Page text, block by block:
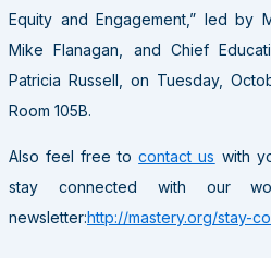
Equity and Engagement,” led by
Mike Flanagan, and Chief
Patricia Russell, on Tuesday,
Room 105B.
Also feel free tocontact us with
stay connected with our
newsletter:http://mastery.org/stay-